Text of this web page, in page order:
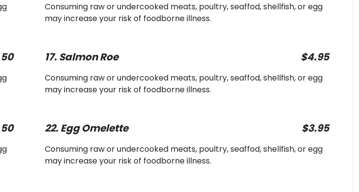
Consuming raw or undercooked meats, poultry, seaffod, shellfish, or egg
may increase your risk of foodborne illness.
17. Salmon Roe $4.95
Consuming raw or undercooked meats, poultry, seaffod, shellfish, or egg
may increase your risk of foodborne illness.
22. Egg Omelette $3.95
Consuming raw or undercooked meats, poultry, seaffod, shellfish, or egg
may increase your risk of foodborne illness.